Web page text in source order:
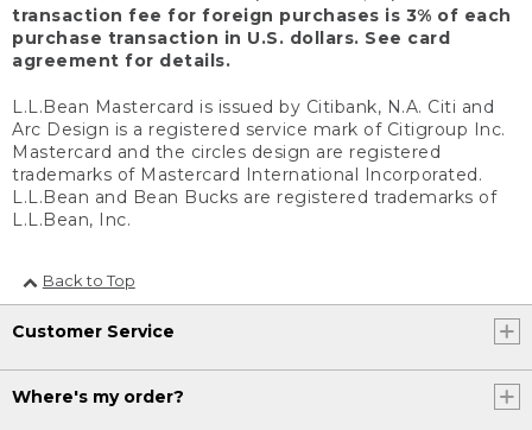
transaction fee for foreign purchases is 3% of each
purchase transaction in U.S. dollars. See card
agreement for details.
L.L.Bean Mastercard is issued by Citibank, N.A. Citi and
Arc Design is a registered service mark of Citigroup Inc.
Mastercard and the circles design are registered
trademarks of Mastercard International Incorporated.
L.L.Bean and Bean Bucks are registered trademarks of
L.L.Bean, Inc.
Back to Top
Customer Service
Where's my order?